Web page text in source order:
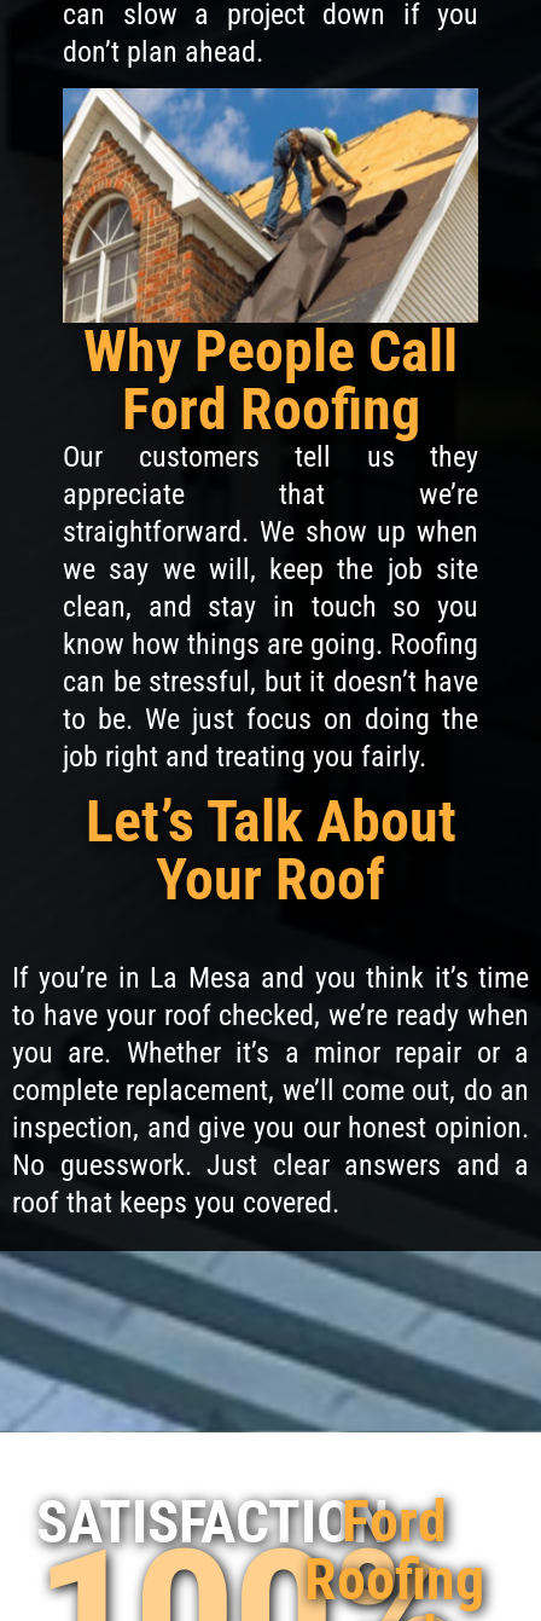
can slow a project down if you
don’t plan ahead.
Why People Call
Ford Roofing
Our customers tell us they
appreciate that we’re
straightforward. We show up when
we say we will, keep the job site
clean, and stay in touch so you
know how things are going. Roofing
can be stressful, but it doesn’t have
to be. We just focus on doing the
job right and treating you fairly.
Let’s Talk About
Your Roof
If you’re in La Mesa and you think it’s time
to have your roof checked, we’re ready when
you are. Whether it’s a minor repair or a
complete replacement, we’ll come out, do an
inspection, and give you our honest opinion.
No guesswork. Just clear answers and a
roof that keeps you covered.
SATISFACTIONFord
Roofing